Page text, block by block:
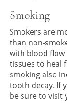
Smoking
Smokers are
than non-
with blood
tissues to heal
smoking also
tooth decay. If
be sure to visit